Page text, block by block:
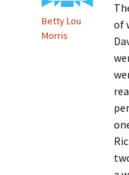
Betty Lou
Morris
of